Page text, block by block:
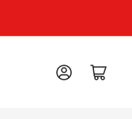
Log in Open mini cart